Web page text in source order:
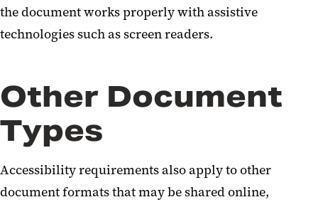
the document works properly with assistive
technologies such as screen readers.
Other Document
Types
Accessibility requirements also apply to other
document formats that may be shared online,